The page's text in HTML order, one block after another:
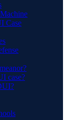
Case
case?